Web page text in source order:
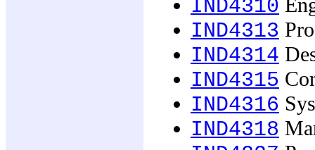
IND4310
IND4313
IND4314
IND4315
IND4316
IND4318